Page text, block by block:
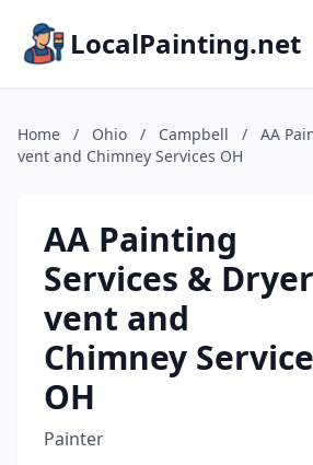
LocalPainting.net
Home / Ohio / Campbell /
AA
vent and Chimney Services OH
AA Painting
Services & Dryer
vent and
Chimney
OH
Painter